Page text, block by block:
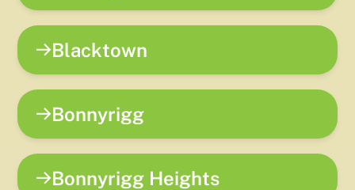
Blacktown
Bonnyrigg
Bonnyrigg Heights